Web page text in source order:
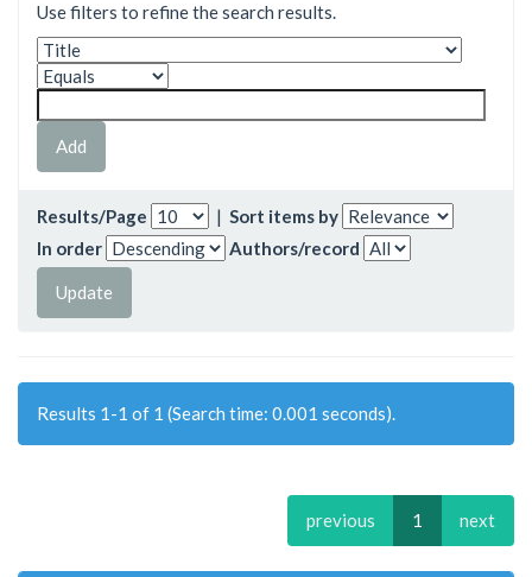
Use filters to refine the search results.
Results/Page | Sort items by
In order
Authors/record
Results 1-1 of 1 (Search time: 0.001 seconds).
previous 1 next